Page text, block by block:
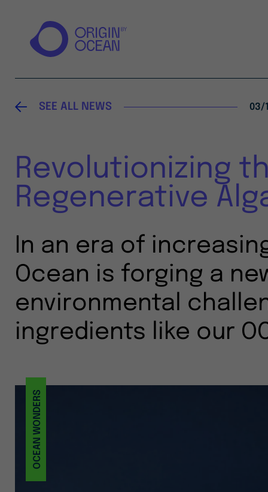
SEE ALL NEWS 03/
Revolutionizing
Regenerative
In an era of
Ocean is forging a
environmental
ingredients like our
OCEAN WONDERS